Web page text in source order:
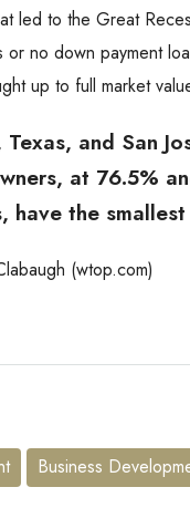
led to the Great
or no down payment
up to full market
Texas, and San
at 76.5%
have the
(wtop.com)
Business